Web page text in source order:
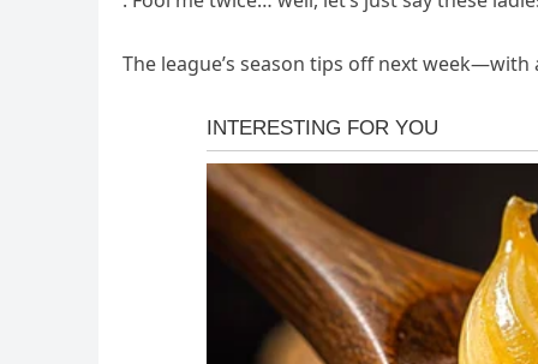
The league’s season tips off next